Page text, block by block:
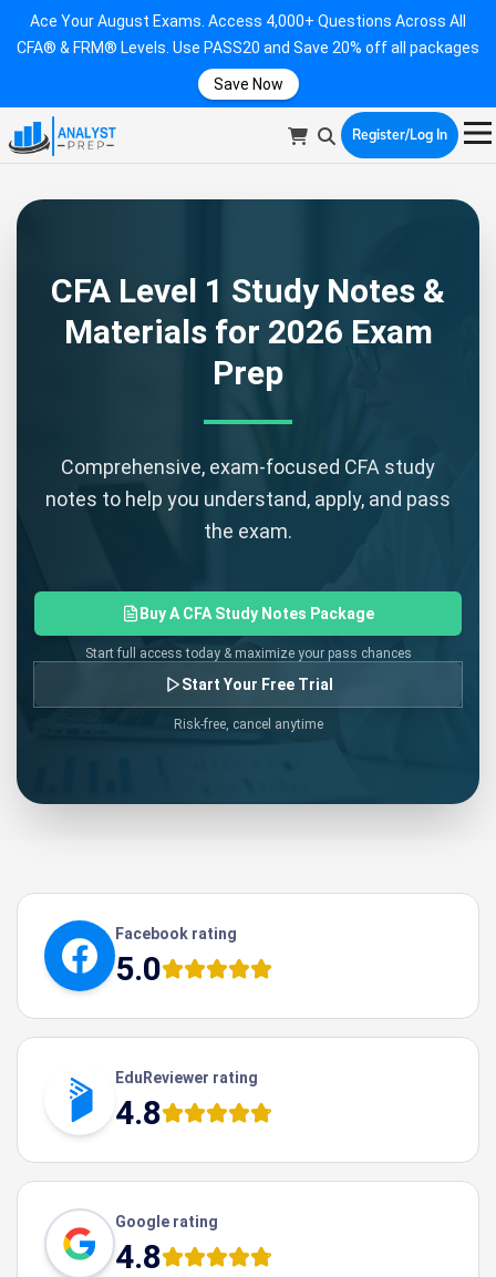
Register/Log In
CFA Level 1 Study Notes &
Materials for 2026 Exam
Prep
Comprehensive, exam-focused CFA study
notes to help you understand, apply, and pass
the exam.
Buy A CFA Study Notes Package
Start full access today & maximize your pass chances
Start Your Free Trial
Risk-free, cancel anytime
Facebook rating
5.0
EduReviewer rating
4.8
Google rating
4.8
Ace Your August Exams. Access 4,000+ Questions Across All
CFA® & FRM® Levels. Use PASS20 and Save 20% off all packages
Save Now